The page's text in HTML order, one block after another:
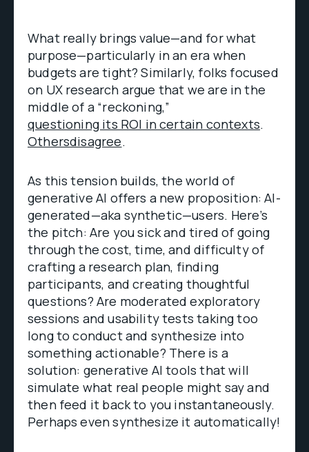
What really brings value—and for what
purpose—particularly in an era when
budgets are tight? Similarly, folks focused
on UX research argue that we are in the
middle of a “reckoning,”
questioning its ROI in certain contexts.
Othersdisagree.
As this tension builds, the world of
generative AI offers a new proposition: AI-
generated—aka synthetic—users. Here’s
the pitch: Are you sick and tired of going
through the cost, time, and difficulty of
crafting a research plan, finding
participants, and creating thoughtful
questions? Are moderated exploratory
sessions and usability tests taking too
long to conduct and synthesize into
something actionable? There is a
solution: generative AI tools that will
simulate what real people might say and
then feed it back to you instantaneously.
Perhaps even synthesize it automatically!